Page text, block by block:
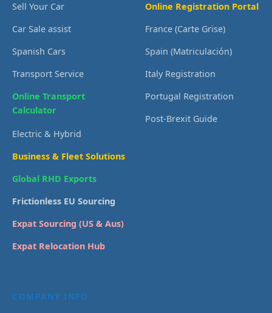
Sell Your Car
Car Sale assist
Spanish Cars
Transport Service
Online Transport
Calculator
Electric & Hybrid
Business & Fleet Solutions
Global RHD Exports
Frictionless EU Sourcing
Expat Sourcing (US & Aus)
Expat Relocation Hub
Online Registration Portal
France (Carte Grise)
Spain (Matriculación)
Italy Registration
Portugal Registration
Post-Brexit Guide
COMPANY INFO